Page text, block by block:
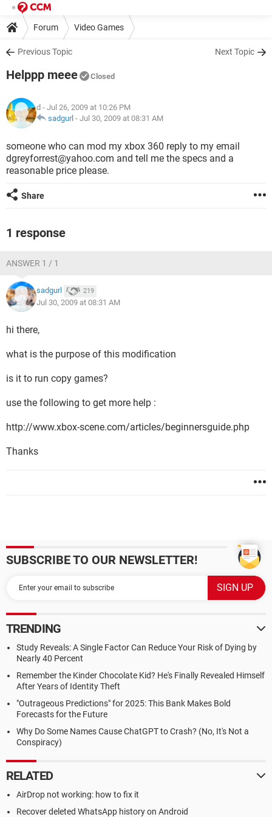
Forum Video Games
Previous Topic Next Topic
Helppp meee Closed
d - Jul 26, 2009 at 10:26 PM
sadgurl - Jul 30, 2009 at 08:31 AM
someone who can mod my xbox 360 reply to my email
dgreyforrest@yahoo.com and tell me the specs and a
reasonable price please.
Share
1 response
ANSWER 1 / 1
sadgurl 219
Jul 30, 2009 at 08:31 AM
hi there,
what is the purpose of this modification
is it to run copy games?
use the following to get more help :
http://www.xbox-scene.com/articles/beginnersguide.php
Thanks
SUBSCRIBE TO OUR NEWSLETTER!
TRENDING
Study Reveals: A Single Factor Can Reduce Your Risk of Dying by
Nearly 40 Percent
Remember the Kinder Chocolate Kid? He's Finally Revealed Himself
After Years of Identity Theft
"Outrageous Predictions" for 2025: This Bank Makes Bold
Forecasts for the Future
Why Do Some Names Cause ChatGPT to Crash? (No, It's Not a
Conspiracy)
RELATED
AirDrop not working: how to fix it
Recover deleted WhatsApp history on Android